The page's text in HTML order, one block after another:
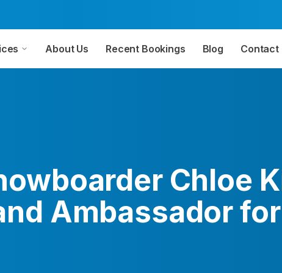
About Us Recent Bookings Blog Contact
Chloe
Ambassador for